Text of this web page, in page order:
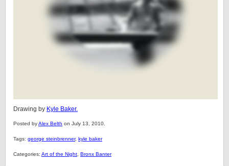
Drawing by Kyle Baker.
Posted byAlex Belth on July 13, 2010.
Tags: george steinbrenner, kyle baker
Categories: Art of the Night Bronx Banter